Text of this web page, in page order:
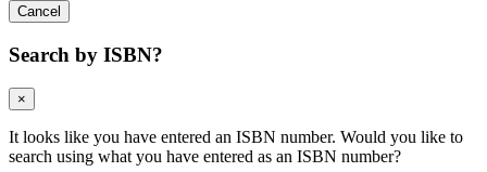
Cancel
Search by ISBN?
×
It looks like you have entered an ISBN number. Would you like to
search using what you have entered as an ISBN number?